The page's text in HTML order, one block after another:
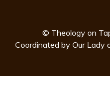
© Theology on
Coordinated by Our Lady